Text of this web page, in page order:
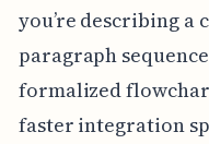
you’re describing
paragraph
formalized
faster integration